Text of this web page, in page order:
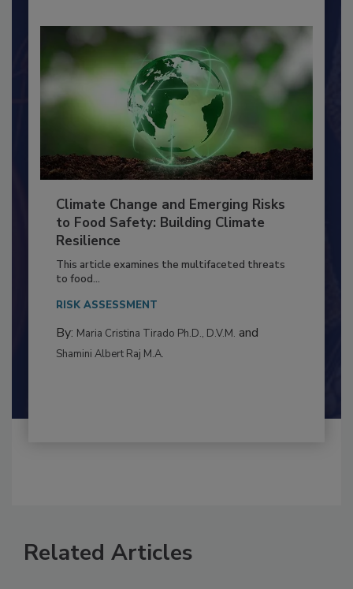
Climate Change and Emerging Risks
to Food Safety: Building Climate
Resilience
This article examines the multifaceted threats
to food...
RISK ASSESSMENT